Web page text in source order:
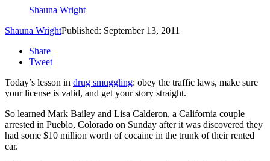
Shauna Wright
Shauna WrightPublished: September 13, 2011
Share
Tweet
Today’s lesson in drug smuggling: obey the traffic laws, make sure
your license is valid, and get your story straight.
So learned Mark Bailey and Lisa Calderon, a California couple
arrested in Pueblo, Colorado on Sunday after it was discovered they
had some $10 million worth of cocaine in the trunk of their rented
car.